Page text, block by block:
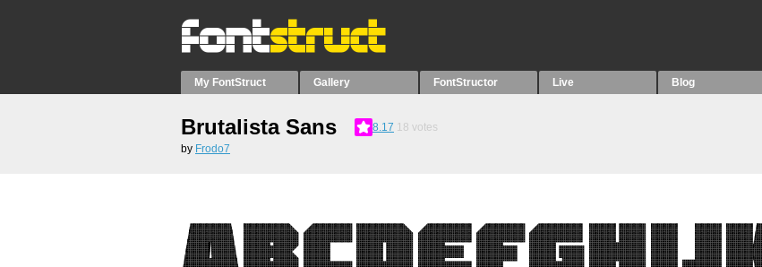
My FontStruct Gallery FontStructor Live Blog
Brutalista Sans 8.17 18 votes
by Frodo7